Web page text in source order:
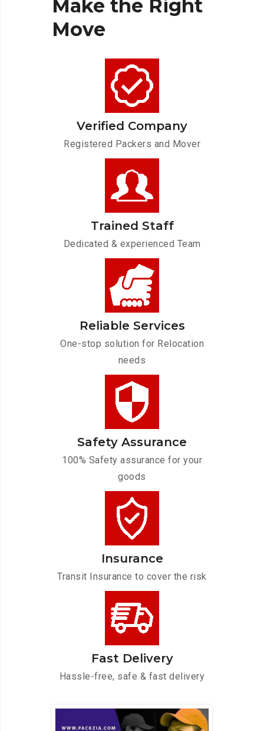
Make the Right
Move
Verified Company
Registered Packers and Mover
Trained Staff
Dedicated & experienced Team
Reliable Services
One-stop solution for Relocation
needs
Safety Assurance
100% Safety assurance for your
goods
Insurance
Transit Insurance to cover the risk
Fast Delivery
Hassle-free, safe & fast delivery